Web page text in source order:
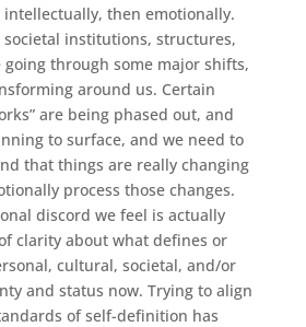
then emotionally.
societal institutions, structures,
through some major shifts,
around us. Certain
are being phased out, and
to surface, and we need to
that things are really changing
process those changes.
discord we feel is actually
clarity about what defines or
cultural, societal, and/or
and status now. Trying to align
of self-definition has